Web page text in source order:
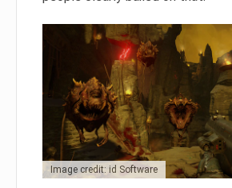
Image credit: id Software